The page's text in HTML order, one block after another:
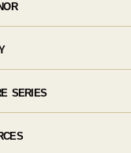
SERIES